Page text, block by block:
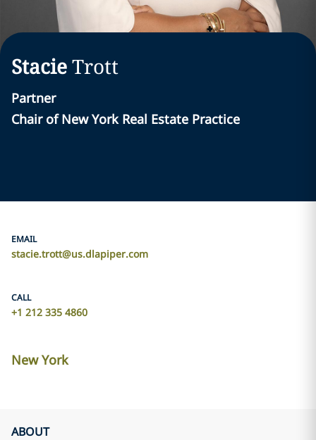
StacieTrott
Partner
Chair of New York Real Estate Practice
EMAIL
stacie.trott@us.dlapiper.com
CALL
+1 212 335 4860
New York
ABOUT